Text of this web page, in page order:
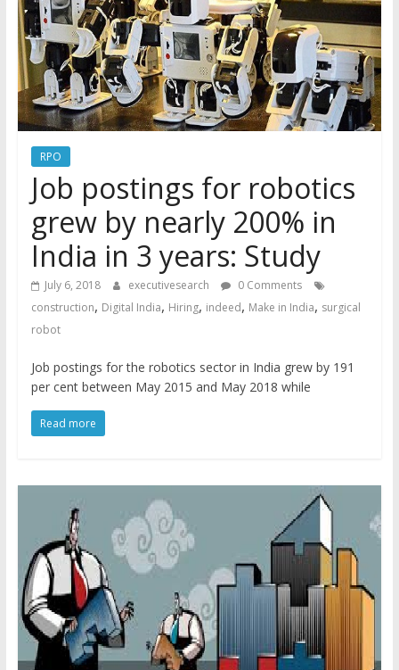
RPO
Job postings for robotics
grew by nearly 200% in
India in 3 years: Study
July 6, 2018 executivesearch
0 Comments
construction, Digital India, Hiring, indeed, Make in India, surgical
robot
Job postings for the robotics sector in India grew by 191
per cent between May 2015 and May 2018 while
Read more